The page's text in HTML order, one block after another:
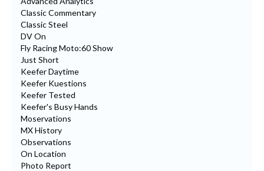
Classic Commentary
Classic Steel
DV On
Fly Racing Moto:60 Show
Just Short
Keefer Daytime
Keefer Kuestions
Keefer Tested
Keefer's Busy Hands
Moservations
MX History
Observations
On Location
Photo Report